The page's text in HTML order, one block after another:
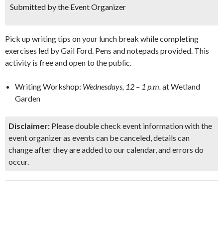
Submitted by the Event Organizer
Pick up writing tips on your lunch break while completing
exercises led by Gail Ford. Pens and notepads provided. This
activity is free and open to the public.
Writing Workshop: Wednesdays, 12 – 1 p.m.at Wetland
Garden
Disclaimer: Please double check event information with the
event organizer as events can be canceled, details can
change after they are added to our calendar, and errors do
occur.